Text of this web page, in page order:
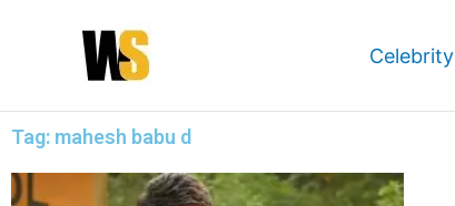
Celebrity
Tag: mahesh babu d